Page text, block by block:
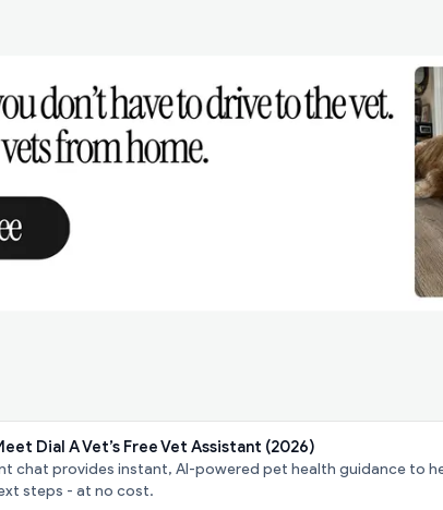
Dial A Vet’s Free Vet Assistant (2026)
chat provides instant, AI-powered pet health guidance to
steps - at no cost.